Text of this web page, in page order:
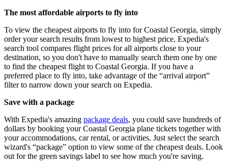
The most affordable airports to fly into
To view the cheapest airports to fly into for Coastal Georgia, simply
order your search results from lowest to highest price. Expedia's
search tool compares flight prices for all airports close to your
destination, so you don't have to manually search them one by one
to find the cheapest flight to Coastal Georgia. If you have a
preferred place to fly into, take advantage of the “arrival airport”
filter to narrow down your search on Expedia.
Save with a package
With Expedia's amazing package deals, you could save hundreds of
dollars by booking your Coastal Georgia plane tickets together with
your accommodations, car rental, or activities. Just select the search
wizard's “package” option to view some of the cheapest deals. Look
out for the green savings label to see how much you're saving.